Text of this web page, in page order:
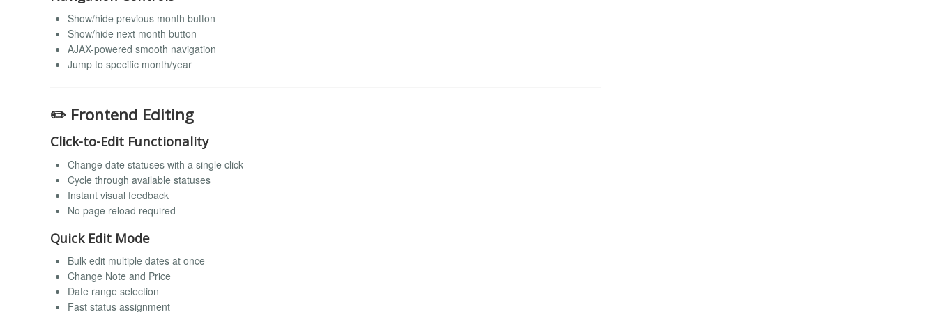
Show/hide previous month button
Show/hide next month button
AJAX-powered smooth navigation
Jump to specific month/year
✏️ Frontend Editing
Click-to-Edit Functionality
Change date statuses with a single click
Cycle through available statuses
Instant visual feedback
No page reload required
Quick Edit Mode
Bulk edit multiple dates at once
Change Note and Price
Date range selection
Fast status assignment